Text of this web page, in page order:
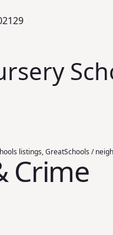
listings, GreatSchools /
Crime